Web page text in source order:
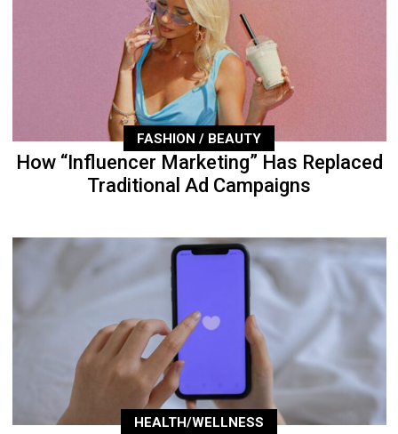
FASHION / BEAUTY
How “Influencer Marketing” Has Replaced
Traditional Ad Campaigns
HEALTH/WELLNESS